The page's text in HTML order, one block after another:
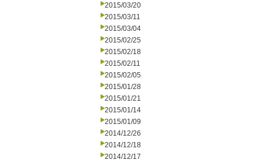
2015/03/20
2015/03/11
2015/03/04
2015/02/25
2015/02/18
2015/02/11
2015/02/05
2015/01/28
2015/01/21
2015/01/14
2015/01/09
2014/12/26
2014/12/18
2014/12/17